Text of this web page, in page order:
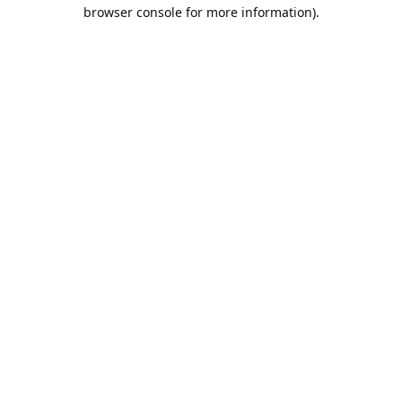
browser console for more information).